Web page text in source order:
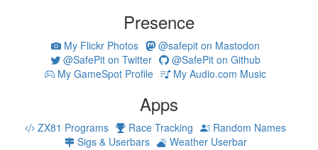
Presence
My Flickr Photos
@safepit on Mastodon
@SafePit on Twitter
@SafePit on Github
My GameSpot Profile
My Audio.com Music
Apps
ZX81 Programs Race Tracking
Random Names
Sigs & Userbars
Weather Userbar